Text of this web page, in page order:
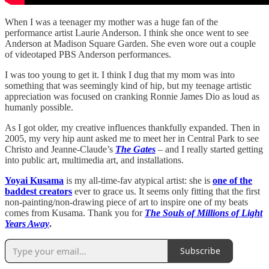
When I was a teenager my mother was a huge fan of the
performance artist Laurie Anderson. I think she once went to see
Anderson at Madison Square Garden. She even wore out a couple
of videotaped PBS Anderson performances.
I was too young to get it. I think I dug that my mom was into
something that was seemingly kind of hip, but my teenage artistic
appreciation was focused on cranking Ronnie James Dio as loud as
humanly possible.
As I got older, my creative influences thankfully expanded. Then in
2005, my very hip aunt asked me to meet her in Central Park to see
Christo and Jeanne-Claude’s The Gates – and I really started getting
into public art, multimedia art, and installations.
Yoyai Kusama is my all-time-fav atypical artist: she is one of the
baddest creators ever to grace us. It seems only fitting that the first
non-painting/non-drawing piece of art to inspire one of my beats
comes from Kusama. Thank you for The Souls of Millions of Light
Years Away.
Subscribe